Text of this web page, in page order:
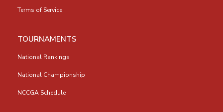
Terms of Service
TOURNAMENTS
National Rankings
National Championship
NCCGA Schedule